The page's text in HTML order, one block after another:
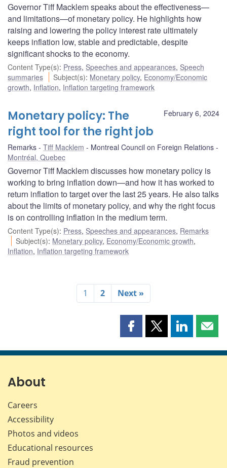
Governor Tiff Macklem speaks about the effectiveness—
and limitations—of monetary policy. He highlights how
raising and lowering the policy interest rate ultimately
keeps inflation low, stable and predictable, despite
significant shocks to the economy.
Content Type(s): Press, Speeches and appearances, Speech
summaries
Subject(s): Monetary policy, Economy/Economic
growth, Inflation, Inflation targeting framework
February 6, 2024
Monetary policy: The
right tool for the right job
Remarks Tiff Macklem
Montreal Council on Foreign Relations
Montréal, Quebec
Governor Tiff Macklem discusses how monetary policy is
working to bring inflation down—and how it has worked to
return inflation to target over the last 25 years. He also talks
about the limits of monetary policy, and why the right focus
is on controlling inflation in the medium term.
Content Type(s): Press, Speeches and appearances, Remarks
Subject(s): Monetary policy, Economy/Economic growth,
Inflation, Inflation targeting framework
1 2 Next »
Share
page
Share
page
Share
page page
About
Careers
Accessibility
Photos and videos
Educational resources
Fraud prevention